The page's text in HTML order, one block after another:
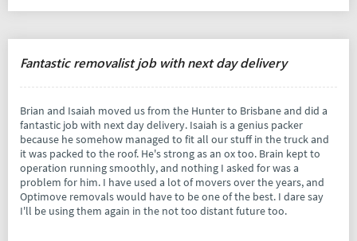
Fantastic removalist job with next day delivery
Brian and Isaiah moved us from the Hunter to Brisbane and did a
fantastic job with next day delivery. Isaiah is a genius packer
because he somehow managed to fit all our stuff in the truck and
it was packed to the roof. He's strong as an ox too. Brain kept to
operation running smoothly, and nothing I asked for was a
problem for him. I have used a lot of movers over the years, and
Optimove removals would have to be one of the best. I dare say
I'll be using them again in the not too distant future too.